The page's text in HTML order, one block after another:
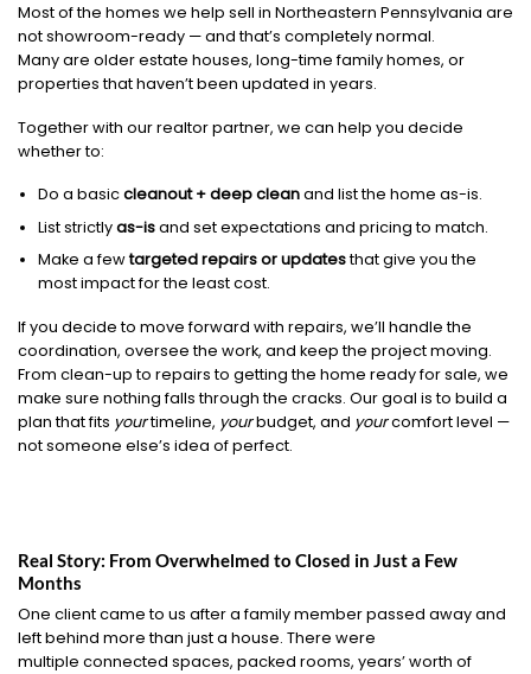
Most of the homes we help sell in Northeastern Pennsylvania are
not showroom-ready — and that’s completely normal.
Many are older estate houses, long-time family homes, or
properties that haven’t been updated in years.
Together with our realtor partner, we can help you decide
whether to:
Do a basiccleanout + deep cleanand list the home as-is.
List strictlyas-isand set expectations and pricing to match.
Make a fewtargeted repairs or updatesthat give you the
most impact for the least cost.
If you decide to move forward with repairs, we’ll handle the
coordination, oversee the work, and keep the project moving.
From clean-up to repairs to getting the home ready for sale, we
make sure nothing falls through the cracks. Our goal is to build a
plan that fits yourtimeline, yourbudget, and yourcomfort level —
not someone else’s idea of perfect.
Real Story: From Overwhelmed to Closed in Just a Few
Months
One client came to us after a family member passed away and
left behind more than just a house. There were
multiple connected spaces, packed rooms, years’ worth of